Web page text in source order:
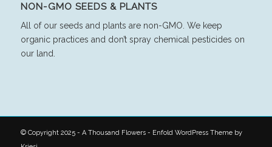
NON-GMO SEEDS & PLANTS
All of our seeds and plants are non-GMO. We keep
organic practices and don’t spray chemical pesticides on
our land.
© Copyright 2025 - A Thousand Flowers - Enfold WordPress Theme by